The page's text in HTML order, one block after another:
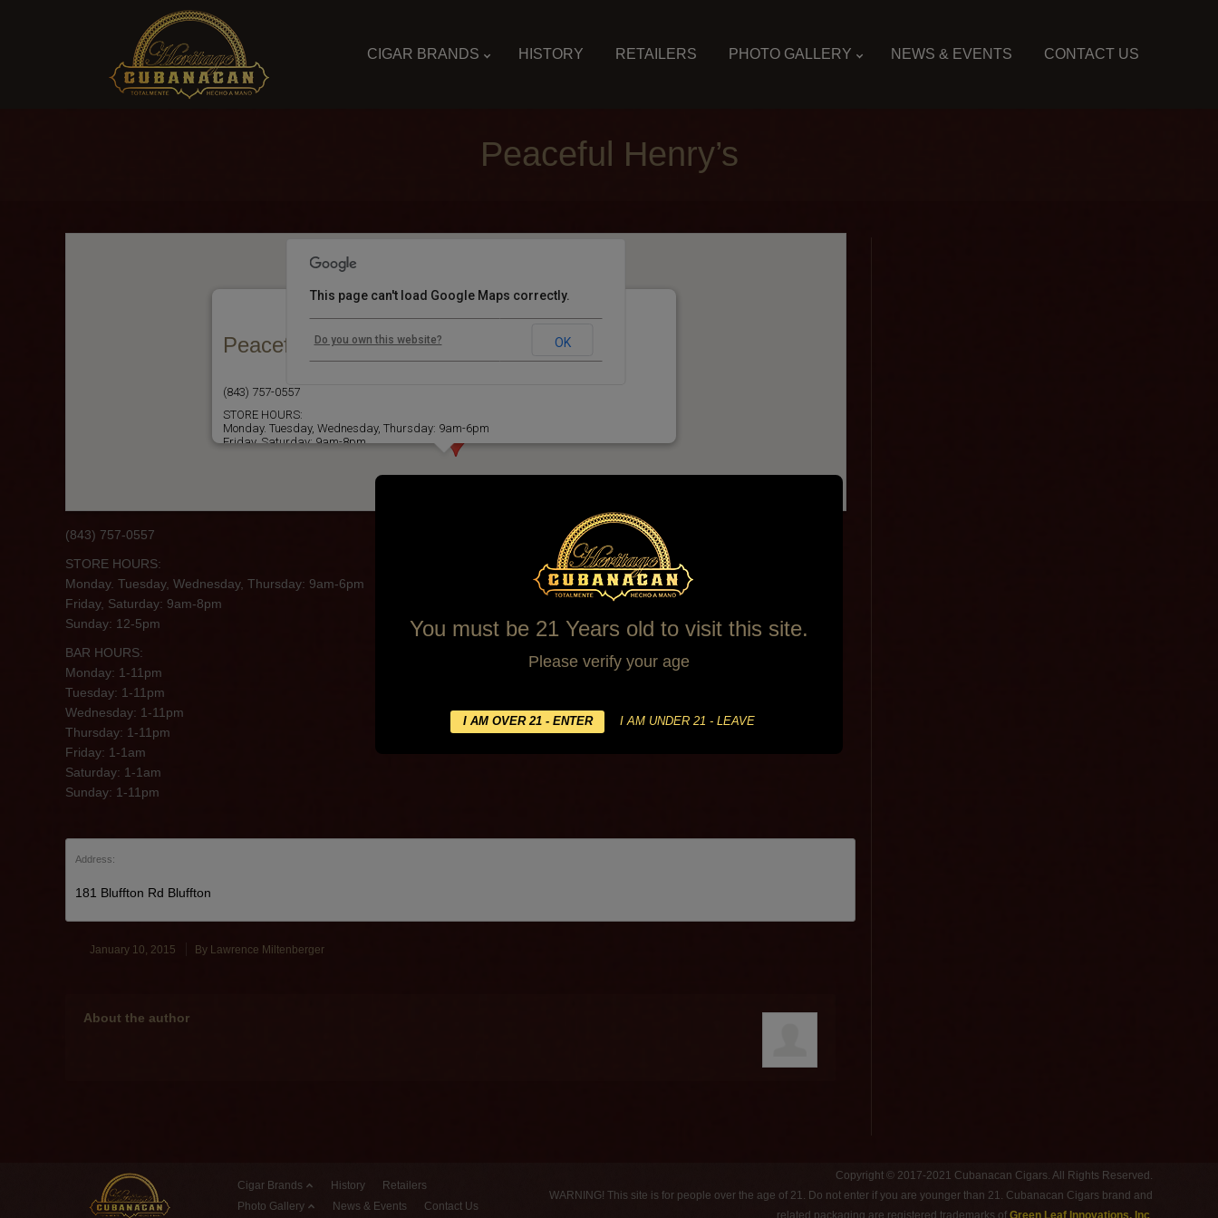
CIGAR BRANDS HISTORY RETAILERS PHOTO GALLERY NEWS & EVENTS CONTACT US
Peaceful Henry’s
Peaceful Henry's
(843) 757-0557
STORE HOURS:
Monday. Tuesday, Wednesday, Thursday: 9am-6pm
Friday, Saturday: 9am-8pm
This page can't load Google Maps correctly.
Do you own this website? OK
(843) 757-0557
STORE HOURS:
Monday. Tuesday, Wednesday, Thursday: 9am-6pm
Friday, Saturday: 9am-8pm
Sunday: 12-5pm
BAR HOURS:
Monday: 1-11pm
Tuesday: 1-11pm
Wednesday: 1-11pm
Thursday: 1-11pm
Friday: 1-1am
Saturday: 1-1am
Sunday: 1-11pm
Address:
181 Bluffton Rd Bluffton
January 10, 2015 By Lawrence Miltenberger
About the author
Cigar Brands History
Retailers
Photo Gallery
News & Events Contact Us
Copyright © 2017-2021 Cubanacan Cigars. All Rights Reserved.
WARNING! This site is for people over the age of 21. Do not enter if you are younger than 21. Cubanacan Cigars brand and
related packaging are registered trademarks of Green Leaf Innovations, Inc
You must be 21 Years old to visit this site.
Please verify your age